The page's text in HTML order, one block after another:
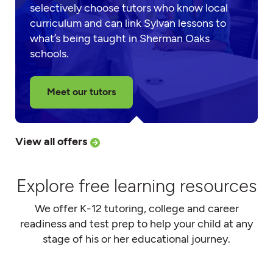
selectively choose tutors who know local
curriculum and can link Sylvan lessons to
what’s being taught in Sherman Oaks
schools.
Meet our tutors
View all offers
Explore free learning resources
We offer K-12 tutoring, college and career
readiness and test prep to help your child at any
stage of his or her educational journey.